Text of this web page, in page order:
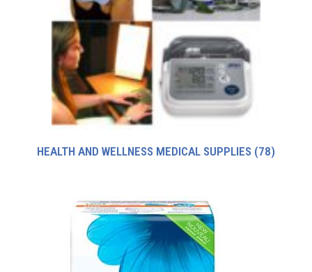
HEALTH AND WELLNESS MEDICAL SUPPLIES (78)